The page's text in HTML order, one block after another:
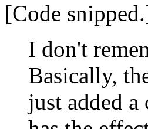
[Code
I don't
Basically,
just added